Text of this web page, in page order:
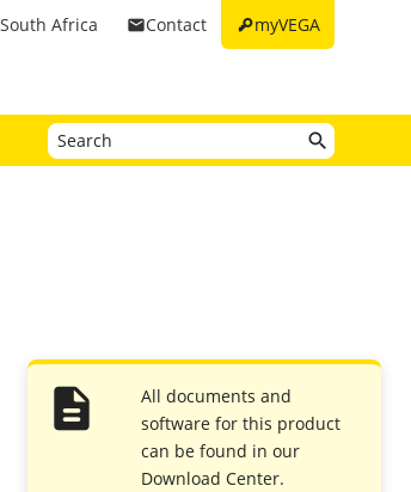
keymyVEGA
emailContact
South Africa
All documents and
software for this product
can be found in our
Download Center.